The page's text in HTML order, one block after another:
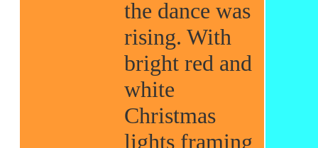
the dance was
rising. With
bright red and
white
Christmas
lights framing